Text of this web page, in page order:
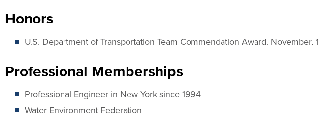
Honors
U.S. Department of Transportation Team Commendation Award. November,
Professional Memberships
Professional Engineer in New York since 1994
Water Environment Federation